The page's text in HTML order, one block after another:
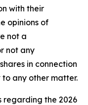
with their
opinions of
not a
not any
in connection
to any other matter.
regarding the 2026